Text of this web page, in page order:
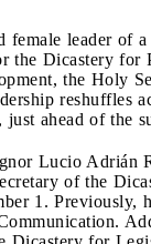
female leader of
the Dicastery for
the Holy
reshuffles
just ahead of the
Lucio Adrián
of the
1. Previously,